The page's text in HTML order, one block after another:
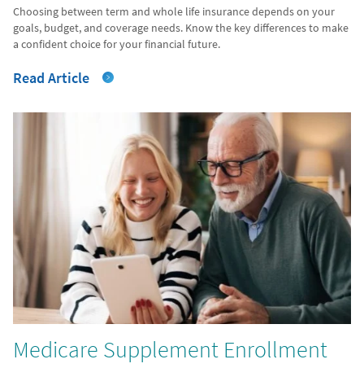
Choosing between term and whole life insurance depends on your
goals, budget, and coverage needs. Know the key differences to make
a confident choice for your financial future.
Read Article
Medicare Supplement Enrollment